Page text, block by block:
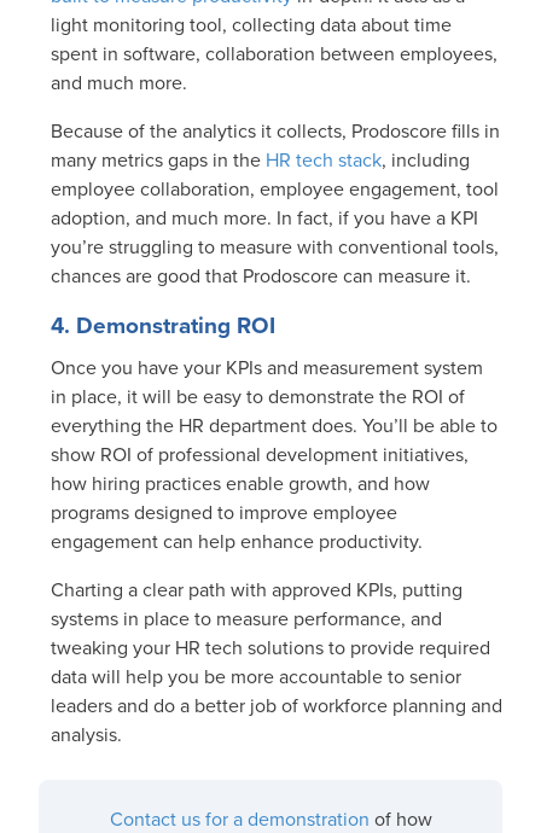
light monitoring tool, collecting data about time
spent in software, collaboration between employees,
and much more.
Because of the analytics it collects, Prodoscore fills in
many metrics gaps in the HR tech stack, including
employee collaboration, employee engagement, tool
adoption, and much more. In fact, if you have a KPI
you’re struggling to measure with conventional tools,
chances are good that Prodoscore can measure it.
4. Demonstrating ROI
Once you have your KPIs and measurement system
in place, it will be easy to demonstrate the ROI of
everything the HR department does. You’ll be able to
show ROI of professional development initiatives,
how hiring practices enable growth, and how
programs designed to improve employee
engagement can help enhance productivity.
Charting a clear path with approved KPIs, putting
systems in place to measure performance, and
tweaking your HR tech solutions to provide required
data will help you be more accountable to senior
leaders and do a better job of workforce planning and
analysis.
Contact us for a demonstration of how